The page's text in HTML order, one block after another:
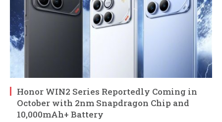
Honor WIN2 Series Reportedly Coming in
October with 2nm Snapdragon Chip and
10,000mAh+ Battery